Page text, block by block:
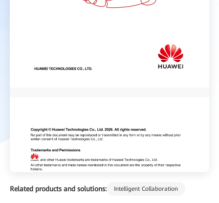
Related products and solutions: Intelligent Collaboration